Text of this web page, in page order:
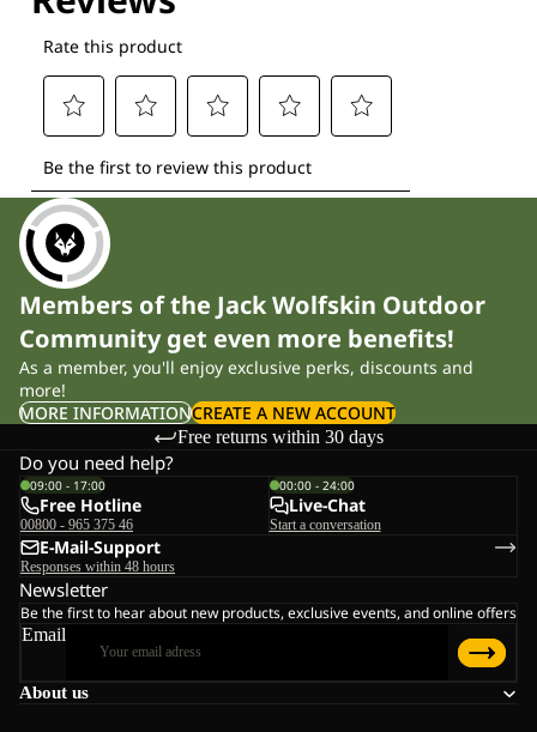
Members of the Jack Wolfskin Outdoor
Community get even more benefits!
As a member, you'll enjoy exclusive perks, discounts and
more!
MORE INFORMATIONCREATE A NEW ACCOUNT
Free returns within 30 days
About us
Do you need help?
09:00 - 17:00
Free Hotline
00800 - 965 375 46
00:00 - 24:00
Live-Chat
Start a conversation
E-Mail-Support
Responses within 48 hours
Newsletter
Be the first to hear about new products, exclusive events, and online offers
Email